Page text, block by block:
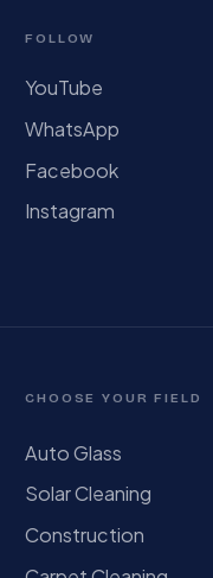
FOLLOW
YouTube
WhatsApp
Facebook
Instagram
CHOOSE YOUR FIELD
Auto Glass
Solar Cleaning
Construction